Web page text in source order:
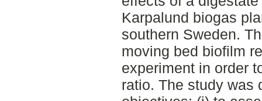
Karpalund biogas
southern Sweden.
moving bed biofilm
experiment in order
ratio. The study was